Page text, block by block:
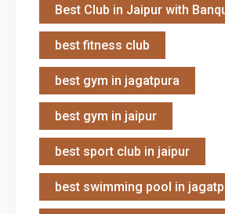
Best Club in Jaipur with
best fitness club
best gym in jagatpura
best gym in jaipur
best sport club in jaipur
best swimming pool in